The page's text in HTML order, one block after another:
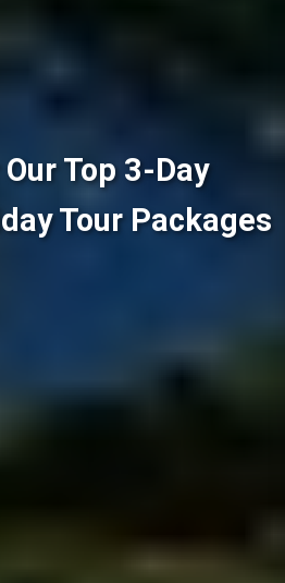
Top 3-Day
Tour Packages